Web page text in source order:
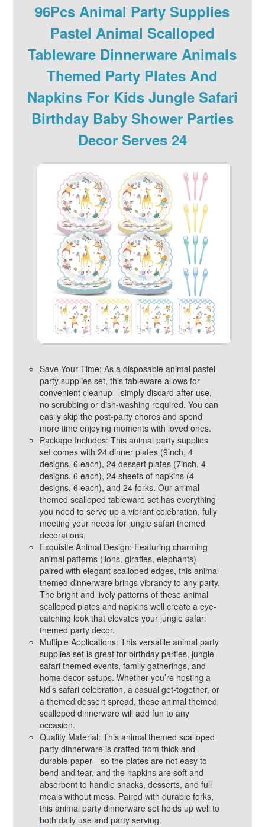
96Pcs Animal Party Supplies
Pastel Animal Scalloped
Tableware Dinnerware Animals
Themed Party Plates And
Napkins For Kids Jungle Safari
Birthday Baby Shower Parties
Decor Serves 24
Save Your Time: As a disposable animal pastel
party supplies set, this tableware allows for
convenient cleanup—simply discard after use,
no scrubbing or dish-washing required. You can
easily skip the post-party chores and spend
more time enjoying moments with loved ones.
Package Includes: This animal party supplies
set comes with 24 dinner plates (9inch, 4
designs, 6 each), 24 dessert plates (7inch, 4
designs, 6 each), 24 sheets of napkins (4
designs, 6 each), and 24 forks. Our animal
themed scalloped tableware set has everything
you need to serve up a vibrant celebration, fully
meeting your needs for jungle safari themed
decorations.
Exquisite Animal Design: Featuring charming
animal patterns (lions, giraffes, elephants)
paired with elegant scalloped edges, this animal
themed dinnerware brings vibrancy to any party.
The bright and lively patterns of these animal
scalloped plates and napkins well create a eye-
catching look that elevates your jungle safari
themed party decor.
Multiple Applications: This versatile animal party
supplies set is great for birthday parties, jungle
safari themed events, family gatherings, and
home decor setups. Whether you’re hosting a
kid’s safari celebration, a casual get-together, or
a themed dessert spread, these animal themed
scalloped dinnerware will add fun to any
occasion.
Quality Material: This animal themed scalloped
party dinnerware is crafted from thick and
durable paper—so the plates are not easy to
bend and tear, and the napkins are soft and
absorbent to handle snacks, desserts, and full
meals without mess. Paired with durable forks,
this animal party dinnerware set holds up well to
both daily use and party serving.